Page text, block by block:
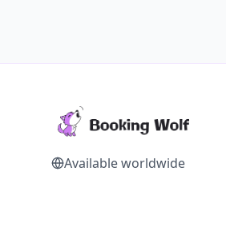
Available worldwide